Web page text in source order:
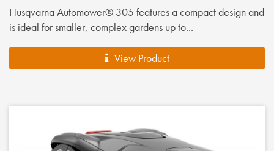
Husqvarna Automower® 305 features a compact design and
is ideal for smaller, complex gardens up to...
View Product